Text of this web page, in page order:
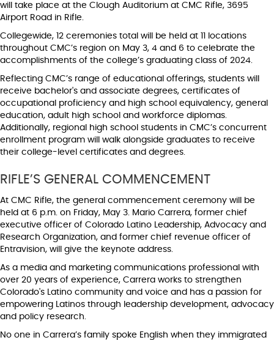
will take place at the Clough Auditorium at CMC Rifle, 3695
Airport Road in Rifle.
Collegewide, 12 ceremonies total will be held at 11 locations
throughout CMC’s region on May 3, 4 and 6 to celebrate the
accomplishments of the college’s graduating class of 2024.
Reflecting CMC’s range of educational offerings, students will
receive bachelor's and associate degrees, certificates of
occupational proficiency and high school equivalency, general
education, adult high school and workforce diplomas.
Additionally, regional high school students in CMC’s concurrent
enrollment program will walk alongside graduates to receive
their college-level certificates and degrees.
RIFLE’S GENERAL COMMENCEMENT
At CMC Rifle, the general commencement ceremony will be
held at 6 p.m. on Friday, May 3. Mario Carrera, former chief
executive officer of Colorado Latino Leadership, Advocacy and
Research Organization, and former chief revenue officer of
Entravision, will give the keynote address.
As a media and marketing communications professional with
over 20 years of experience, Carrera works to strengthen
Colorado's Latino community and voice and has a passion for
empowering Latinos through leadership development, advocacy
and policy research.
No one in Carrera’s family spoke English when they immigrated